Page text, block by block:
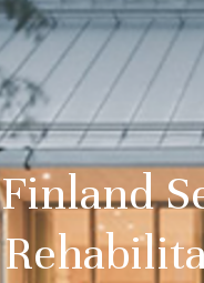
Finland